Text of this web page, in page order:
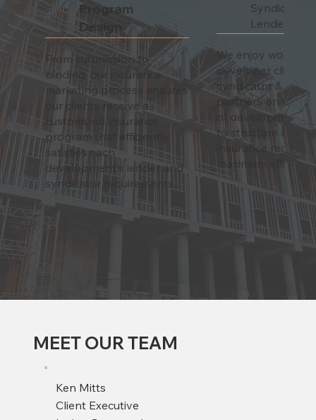
Ken Mitts
Client Executive
MEET OUR TEAM
Program
Design
From submission to
binding, our insurance
marketing process ensures
our clients receive a
customized insurance
program that efficiently
satisfies each
development’s lender and
syndicator requirements.
Syndicator
Lender
We enjoy working
developer clients
syndicator &
partners on the
of development
to structure &
insurance
maximum